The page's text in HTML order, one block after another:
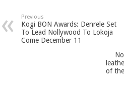
Previous
Kogi BON Awards: Denrele Set
To Lead Nollywood To Lokoja
Come December 11
of